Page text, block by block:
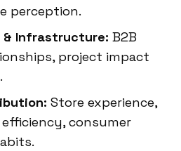
perception.
Infrastructure: B2B
project impact
Store experience,
consumer